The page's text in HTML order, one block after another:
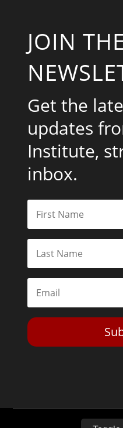
JOIN THE
Get the
updates
Institute,
inbox.